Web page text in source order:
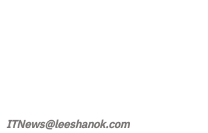
ITNews@leeshanok.com